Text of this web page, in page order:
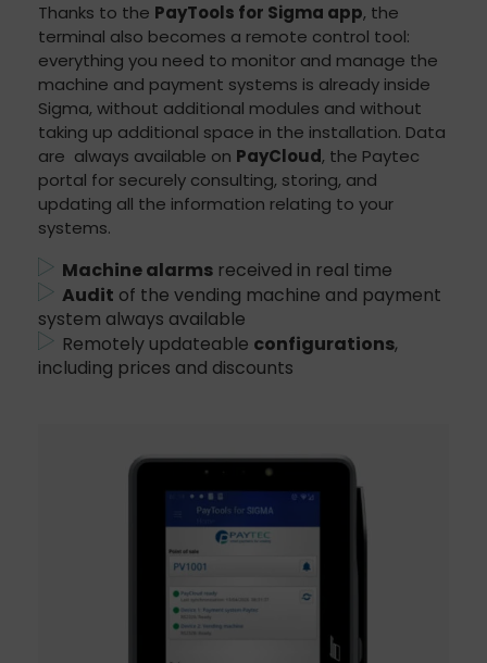
Thanks to the PayTools for Sigma app, the
terminal also becomes a remote control tool:
everything you need to monitor and manage the
machine and payment systems is already inside
Sigma, without additional modules and without
taking up additional space in the installation. Data
are always available on PayCloud, the Paytec
portal for securely consulting, storing, and
updating all the information relating to your
systems.
Machine alarms received in real time
Audit of the vending machine and payment
system always available
Remotely updateable configurations,
including prices and discounts